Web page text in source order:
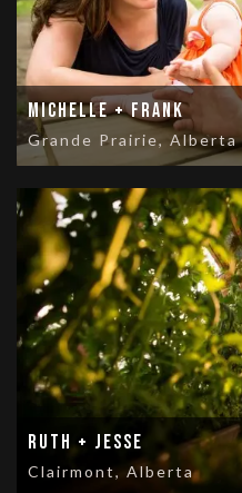
Michelle + Frank
Grande Prairie, Alberta
Ruth + Jesse
Clairmont, Alberta